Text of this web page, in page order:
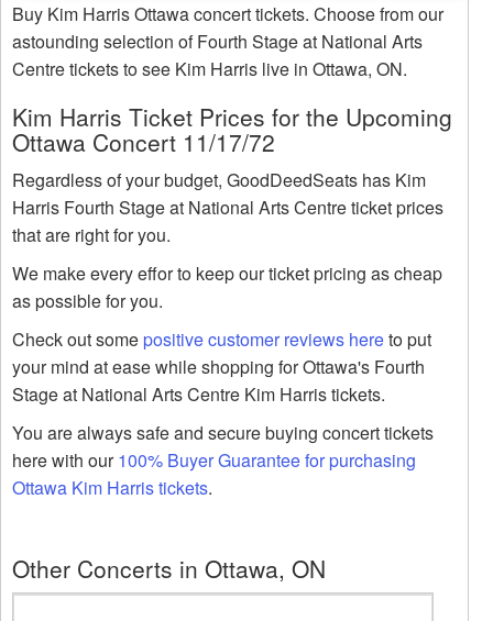
Buy Kim Harris Ottawa concert tickets. Choose from our
astounding selection of Fourth Stage at National Arts
Centre tickets to see Kim Harris live in Ottawa, ON.
Kim Harris Ticket Prices for the Upcoming
Ottawa Concert 11/17/72
Regardless of your budget, GoodDeedSeats has Kim
Harris Fourth Stage at National Arts Centre ticket prices
that are right for you.
We make every effor to keep our ticket pricing as cheap
as possible for you.
Check out somepositive customer reviews hereto put
your mind at ease while shopping for Ottawa's Fourth
Stage at National Arts Centre Kim Harris tickets.
You are always safe and secure buying concert tickets
here with our100% Buyer Guarantee for purchasing
Ottawa Kim Harris tickets.
Other Concerts in Ottawa, ON